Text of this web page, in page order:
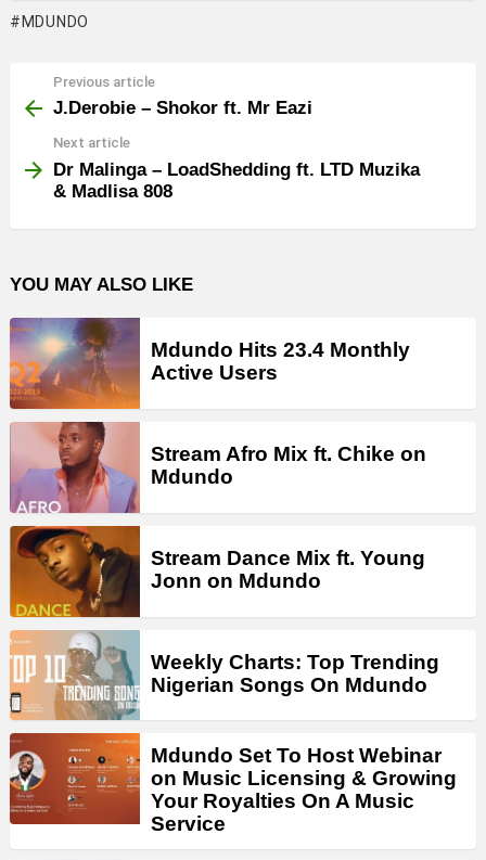
MDUNDO
more
Previous article
J.Derobie – Shokor ft. Mr Eazi
Next article
Dr Malinga – LoadShedding ft. LTD Muzika
& Madlisa 808
YOU MAY ALSO LIKE
Mdundo Hits 23.4 Monthly
Active Users
Stream Afro Mix ft. Chike on
Mdundo
Stream Dance Mix ft. Young
Jonn on Mdundo
Weekly Charts: Top Trending
Nigerian Songs On Mdundo
Mdundo Set To Host Webinar
on Music Licensing & Growing
Your Royalties On A Music
Service